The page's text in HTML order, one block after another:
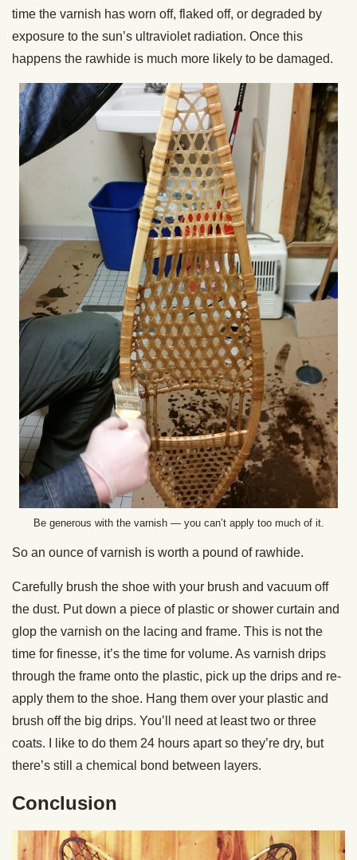
time the varnish has worn off, flaked off, or degraded by
exposure to the sun’s ultraviolet radiation. Once this
happens the rawhide is much more likely to be damaged.
Be generous with the varnish — you can’t apply too much of it.
So an ounce of varnish is worth a pound of rawhide.
Carefully brush the shoe with your brush and vacuum off
the dust. Put down a piece of plastic or shower curtain and
glop the varnish on the lacing and frame. This is not the
time for finesse, it’s the time for volume. As varnish drips
through the frame onto the plastic, pick up the drips and re-
apply them to the shoe. Hang them over your plastic and
brush off the big drips. You’ll need at least two or three
coats. I like to do them 24 hours apart so they’re dry, but
there’s still a chemical bond between layers.
Conclusion